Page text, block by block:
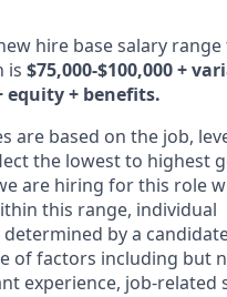
hire base salary
is $75,000-$100,000 +
equity + benefits.
are based on the job,
the lowest to highest
are hiring for this role
this range, individual
by a
of factors including but
experience, job-related